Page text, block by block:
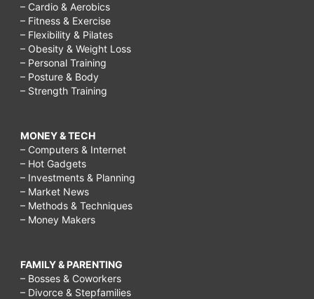
– Cardio & Aerobics
– Fitness & Exercise
– Flexibility & Pilates
– Obesity & Weight Loss
– Personal Training
– Posture & Body
– Strength Training
MONEY & TECH
– Computers & Internet
– Hot Gadgets
– Investments & Planning
– Market News
– Methods & Techniques
– Money Makers
FAMILY & PARENTING
– Bosses & Coworkers
– Divorce & Stepfamilies